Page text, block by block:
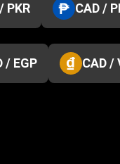
PKR CAD /
/ EGP CAD /